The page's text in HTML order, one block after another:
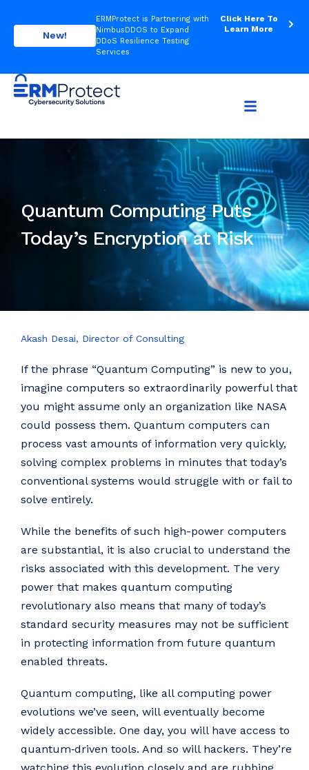
New!
ERMProtect is Partnering with
NimbusDDOS to Expand
DDoS Resilience Testing
Services
Click Here To
Learn More
Quantum Computing Puts
Today’s Encryption at Risk
Akash Desai, Director of Consulting
If the phrase “Quantum Computing” is new to you,
imagine computers so extraordinarily powerful that
you might assume only an organization like NASA
could possess them. Quantum computers can
process vast amounts of information very quickly,
solving complex problems in minutes that today’s
conventional systems would struggle with or fail to
solve entirely.
While the benefits of such high-power computers
are substantial, it is also crucial to understand the
risks associated with this development. The very
power that makes quantum computing
revolutionary also means that many of today’s
standard security measures may not be sufficient
in protecting information from future quantum
enabled threats.
Quantum computing, like all computing power
evolutions we’ve seen, will eventually become
widely accessible. One day, you will have access to
quantum‑driven tools. And so will hackers. They’re